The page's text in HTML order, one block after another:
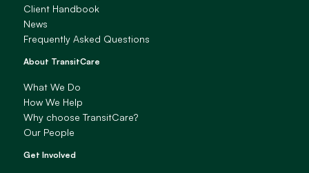
Client Handbook
News
Frequently Asked Questions
About TransitCare
What We Do
How We Help
Why choose TransitCare?
Our People
Get Involved